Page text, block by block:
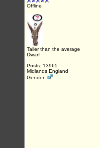
Offline
Taller than the average
Dwarf
Posts: 13965
Midlands England
Gender: